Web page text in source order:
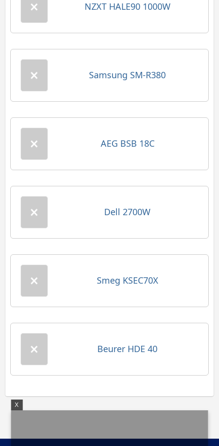
X
NZXT HALE90 1000W
Samsung SM-R380
AEG BSB 18C
Dell 2700W
Smeg KSEC70X
Beurer HDE 40